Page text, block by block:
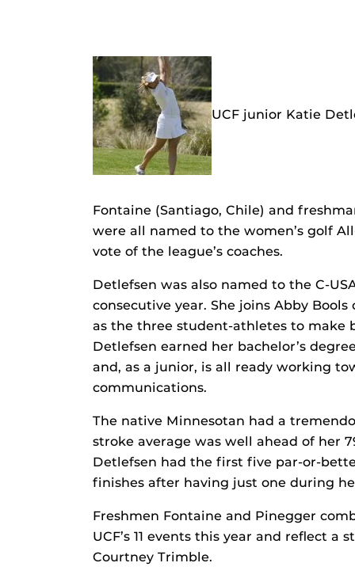
UCF junior Katie
Fontaine (Santiago, Chile) and
were all named to the women’s golf
vote of the league’s coaches.
Detlefsen was also named to the C-
consecutive year. She joins Abby
as the three student-athletes to make
Detlefsen earned her bachelor’s
and, as a junior, is all ready working
communications.
The native Minnesotan had a
stroke average was well ahead of her
Detlefsen had the first five par-or-
finishes after having just one during
Freshmen Fontaine and Pinegger
UCF’s 11 events this year and reflect
Courtney Trimble.